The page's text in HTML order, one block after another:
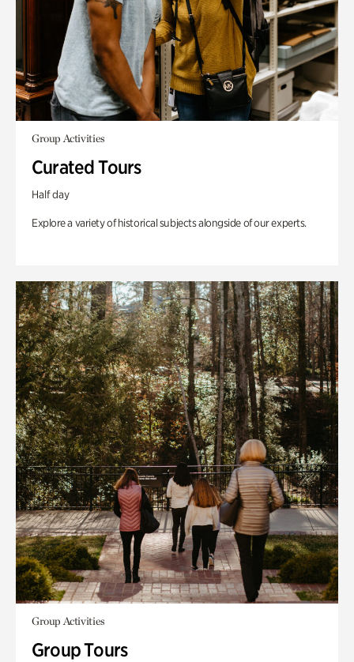
Group Activities
Curated Tours
Half day
Explore a variety of historical subjects alongside of our experts.
Group Activities
Group Tours